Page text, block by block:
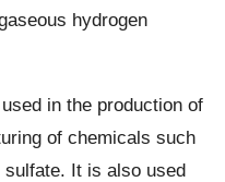
hydrogen
in the production of
of chemicals such
It is also used